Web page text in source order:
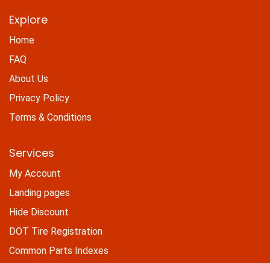
Explore
Home
FAQ
About Us
Privacy Policy
Terms & Conditions
Services
My Account
Landing pages
Hide Discount
DOT Tire Registration
Common Parts Indexes